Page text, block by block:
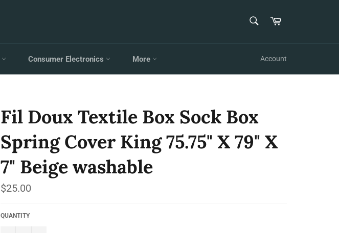
Cart
Consumer Electronics More Account
Fil Doux Textile Box Sock Box
Spring Cover King 75.75" X 79" X
7" Beige washable
Regular
price
$25.00
QUANTITY